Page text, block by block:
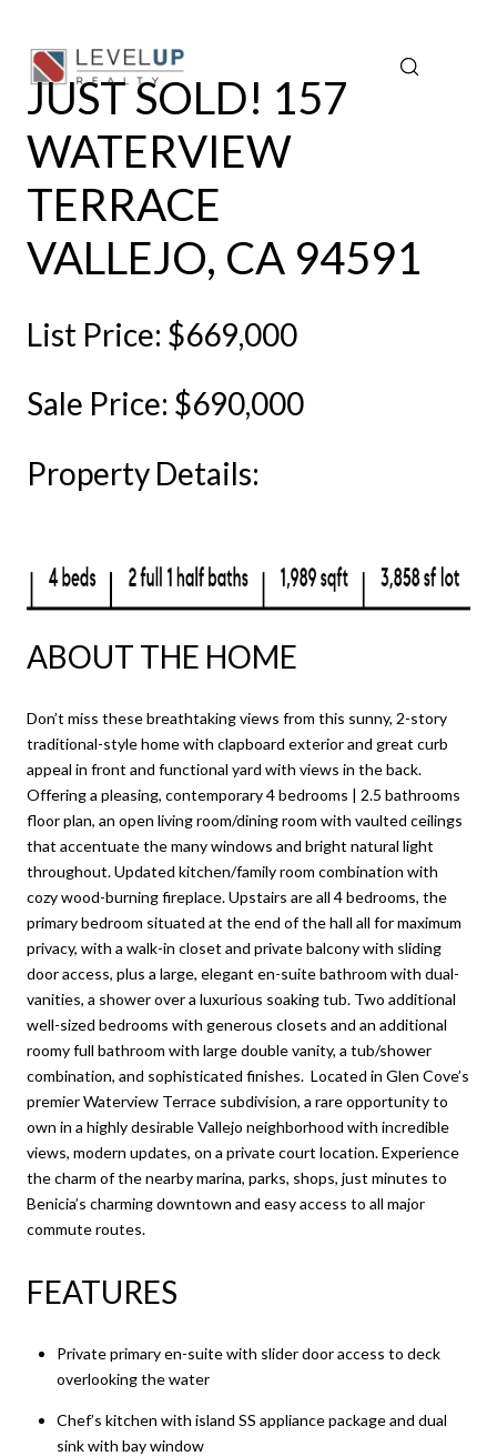
JUST SOLD! 157
WATERVIEW
TERRACE
VALLEJO, CA 94591
List Price: $669,000
Sale Price: $690,000
Property Details:
ABOUT THE HOME
Don’t miss these breathtaking views from this sunny, 2-story
traditional-style home with clapboard exterior and great curb
appeal in front and functional yard with views in the back.
Offering a pleasing, contemporary 4 bedrooms | 2.5 bathrooms
floor plan, an open living room/dining room with vaulted ceilings
that accentuate the many windows and bright natural light
throughout. Updated kitchen/family room combination with
cozy wood-burning fireplace. Upstairs are all 4 bedrooms, the
primary bedroom situated at the end of the hall all for maximum
privacy, with a walk-in closet and private balcony with sliding
door access, plus a large, elegant en-suite bathroom with dual-
vanities, a shower over a luxurious soaking tub. Two additional
well-sized bedrooms with generous closets and an additional
roomy full bathroom with large double vanity, a tub/shower
combination, and sophisticated finishes. Located in Glen Cove’s
premier Waterview Terrace subdivision, a rare opportunity to
own in a highly desirable Vallejo neighborhood with incredible
views, modern updates, on a private court location. Experience
the charm of the nearby marina, parks, shops, just minutes to
Benicia’s charming downtown and easy access to all major
commute routes.
FEATURES
Private primary en-suite with slider door access to deck
overlooking the water
Chef’s kitchen with island SS appliance package and dual
sink with bay window